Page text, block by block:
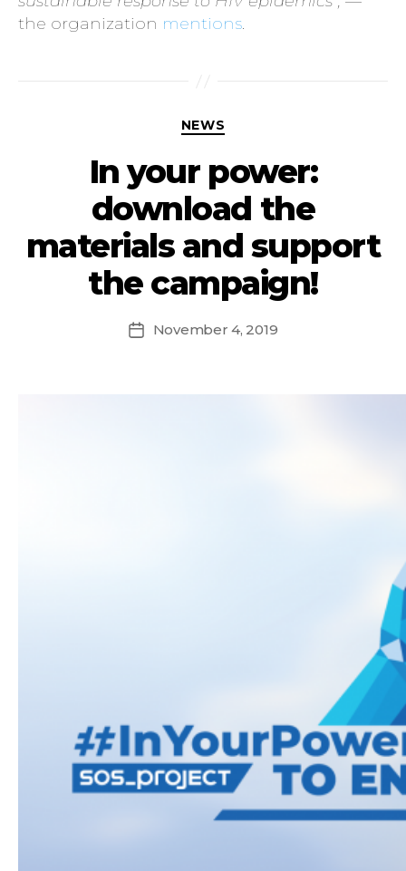
the organization mentions.
NEWS
In your power:
download the
materials and support
the campaign!
November 4, 2019